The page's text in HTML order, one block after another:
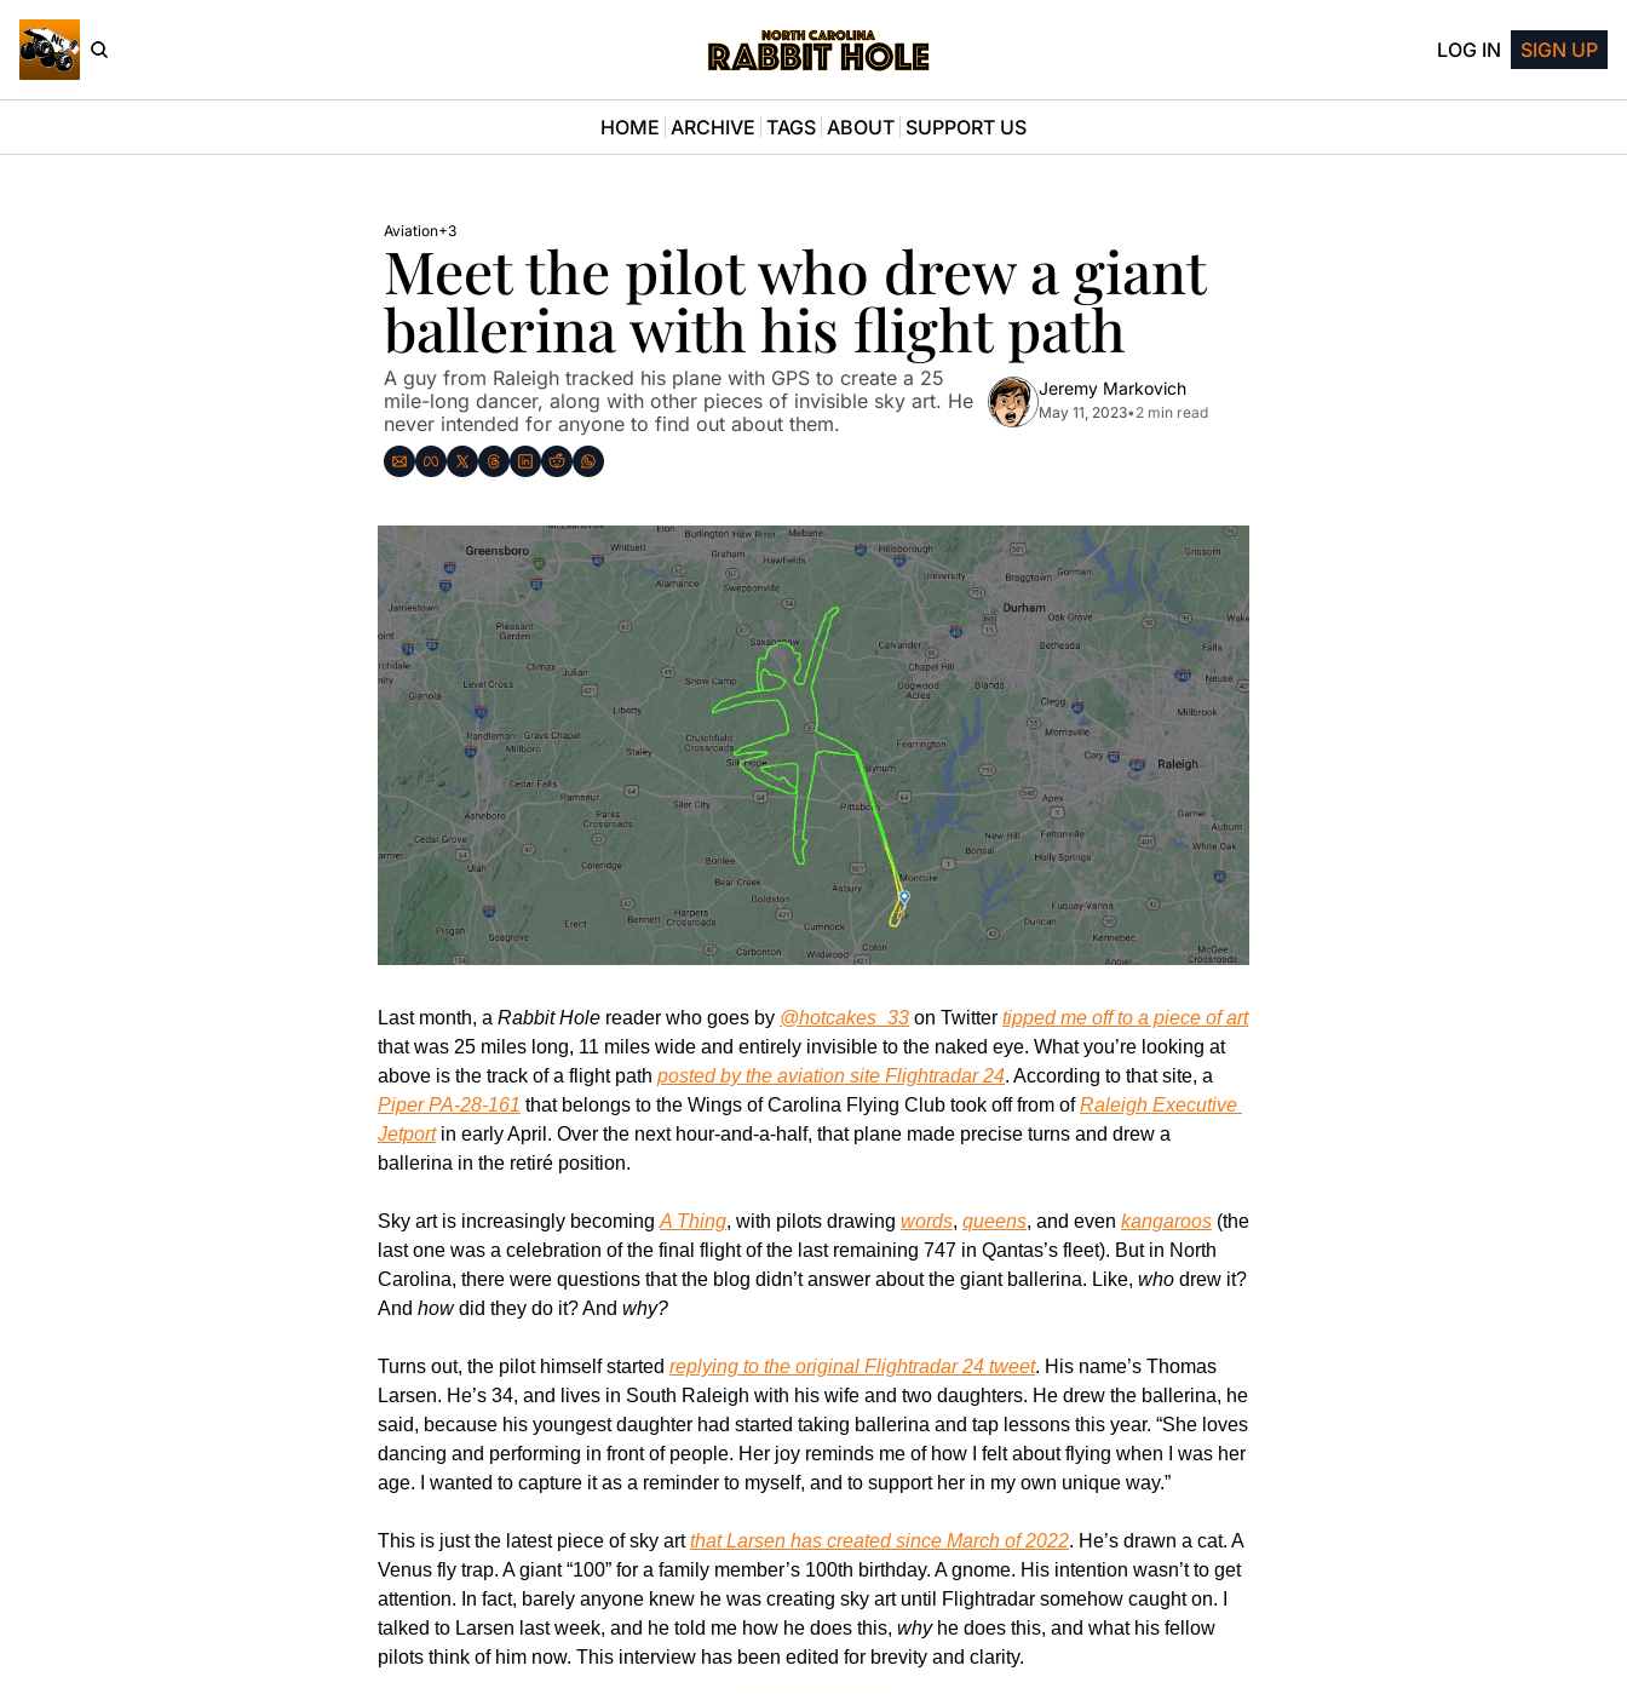
LOG IN SIGN UP
HOME ARCHIVE TAGS ABOUT SUPPORT US
Aviation+3
Meet the pilot who drew a giant
ballerina with his flight path
A guy from Raleigh tracked his plane with GPS to create a 25
mile-long dancer, along with other pieces of invisible sky art. He
never intended for anyone to find out about them.
Jeremy Markovich
May 11, 2023•2 min read
Last month, a Rabbit Hole reader who goes by @hotcakes_33 on Twitter tipped me off to a piece of art
that was 25 miles long, 11 miles wide and entirely invisible to the naked eye. What you’re looking at
above is the track of a flight path posted by the aviation site Flightradar 24
Piper PA-28-161 that belongs to the Wings of Carolina Flying Club took off from of Raleigh Executive
Jetport in early April. Over the next hour-and-a-half, that plane made precise turns and drew a
ballerina in the retiré position.
Sky art is increasingly becoming A Thing, with pilots drawing words, queens, and even kangaroos (the
last one was a celebration of the final flight of the last remaining 747 in Qantas’s fleet). But in North
Carolina, there were questions that the blog didn’t answer about the giant ballerina. Like, who drew it?
And how did they do it? And why?
Turns out, the pilot himself started replying to the original Flightradar 24 tweet. His name’s Thomas
Larsen. He’s 34, and lives in South Raleigh with his wife and two daughters. He drew the ballerina, he
said, because his youngest daughter had started taking ballerina and tap lessons this year. “She loves
dancing and performing in front of people. Her joy reminds me of how I felt about flying when I was her
age. I wanted to capture it as a reminder to myself, and to support her in my own unique way.”
This is just the latest piece of sky art that Larsen has created since March of 2022. He’s drawn a cat. A
Venus fly trap. A giant “100” for a family member’s 100th birthday. A gnome. His intention wasn’t to get
attention. In fact, barely anyone knew he was creating sky art until Flightradar somehow caught on. I
talked to Larsen last week, and he told me how he does this, why he does this, and what his fellow
pilots think of him now. This interview has been edited for brevity and clarity.